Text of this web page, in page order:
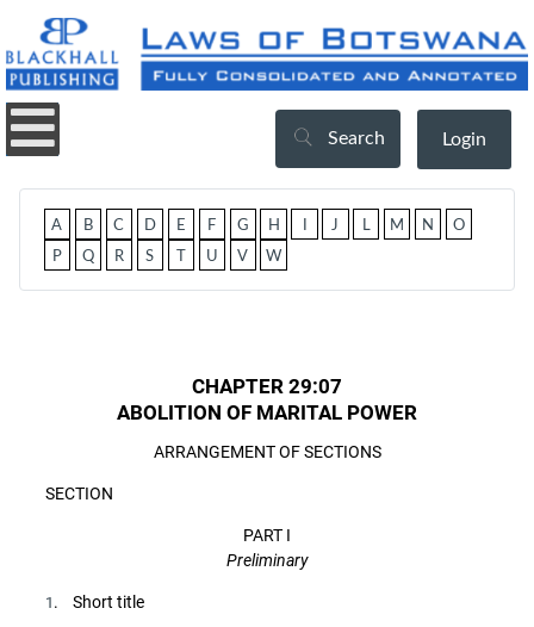
Search Login
A B C D E F G H J M N
O
P
Q R S U V W
CHAPTER 29:07
ABOLITION OF MARITAL POWER
ARRANGEMENT OF SECTIONS
SECTION
PART I
Preliminary
1 . Short title